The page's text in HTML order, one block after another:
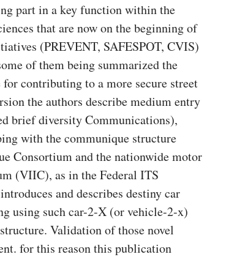
part in a key function within the
that are now on the beginning of
(PREVENT, SAFESPOT, CVIS)
of them being summarized the
contributing to a more secure street
the authors describe medium entry
brief diversity Communications),
with the communique structure
Consortium and the nationwide motor
(VIIC), as in the Federal ITS
and describes destiny car
using such car-2-X (or vehicle-2-x)
Validation of those novel
for this reason this publication